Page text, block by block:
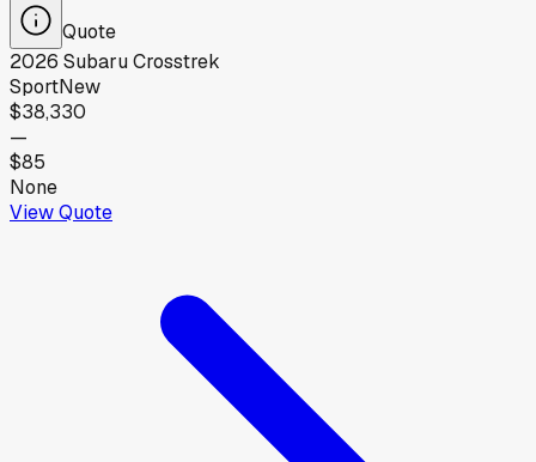
Quote
2026 SubaruCrosstrek
SportNew
$38,330
—
$85
None
View Quote